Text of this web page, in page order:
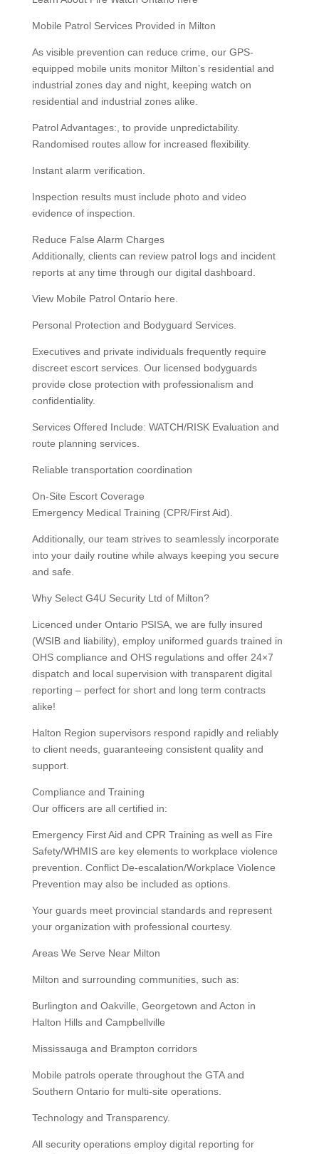
Mobile Patrol Services Provided in Milton
As visible prevention can reduce crime, our GPS-
equipped mobile units monitor Milton’s residential and
industrial zones day and night, keeping watch on
residential and industrial zones alike.
Patrol Advantages:, to provide unpredictability.
Randomised routes allow for increased flexibility.
Instant alarm verification.
Inspection results must include photo and video
evidence of inspection.
Reduce False Alarm Charges
Additionally, clients can review patrol logs and incident
reports at any time through our digital dashboard.
View Mobile Patrol Ontario here.
Personal Protection and Bodyguard Services.
Executives and private individuals frequently require
discreet escort services. Our licensed bodyguards
provide close protection with professionalism and
confidentiality.
Services Offered Include: WATCH/RISK Evaluation and
route planning services.
Reliable transportation coordination
On-Site Escort Coverage
Emergency Medical Training (CPR/First Aid).
Additionally, our team strives to seamlessly incorporate
into your daily routine while always keeping you secure
and safe.
Why Select G4U Security Ltd of Milton?
Licenced under Ontario PSISA, we are fully insured
(WSIB and liability), employ uniformed guards trained in
OHS compliance and OHS regulations and offer 24×7
dispatch and local supervision with transparent digital
reporting – perfect for short and long term contracts
alike!
Halton Region supervisors respond rapidly and reliably
to client needs, guaranteeing consistent quality and
support.
Compliance and Training
Our officers are all certified in:
Emergency First Aid and CPR Training as well as Fire
Safety/WHMIS are key elements to workplace violence
prevention. Conflict De-escalation/Workplace Violence
Prevention may also be included as options.
Your guards meet provincial standards and represent
your organization with professional courtesy.
Areas We Serve Near Milton
Milton and surrounding communities, such as:
Burlington and Oakville, Georgetown and Acton in
Halton Hills and Campbellville
Mississauga and Brampton corridors
Mobile patrols operate throughout the GTA and
Southern Ontario for multi-site operations.
Technology and Transparency.
All security operations employ digital reporting for